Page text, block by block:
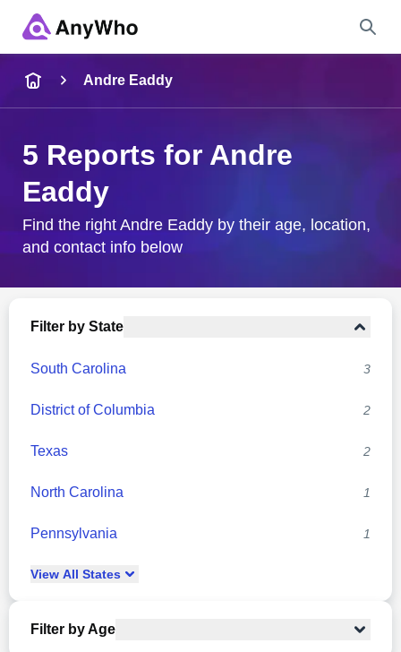
City & State
Andre Eaddy
5 Reports for Andre
Eaddy
Find the right Andre Eaddy by their age, location,
and contact info below
Filter by State
South Carolina 3
District of Columbia 2
Texas 2
North Carolina 1
Pennsylvania 1
View All States
Filter by Age